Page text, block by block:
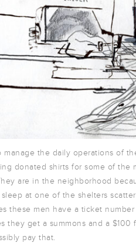
the daily operations of
donated shirts for some of the
are in the neighborhood
at one of the shelters
these men have a ticket
they get a summons and a $100
pay that.